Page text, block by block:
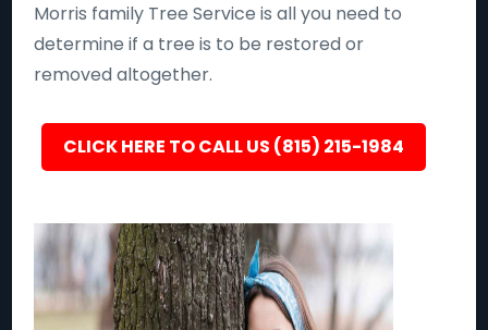
Morris family Tree Service is all you need to
determine if a tree is to be restored or
removed altogether.
CLICK HERE TO CALL US (815) 215-1984